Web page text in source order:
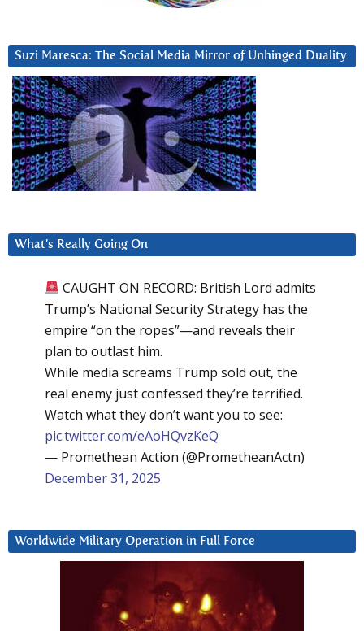
Suzi Maresca: The Social Media Mirror of Unhinged Duality
What’s Really Going On
CAUGHT ON RECORD: British Lord admits
Trump’s National Security Strategy has the
empire “on the ropes”—and reveals their
plan to outlast him.
While media screams Trump sold out, the
real enemy just confessed they’re terrified.
Watch what they don’t want you to see:
pic.twitter.com/eAoHQvzKeQ
— Promethean Action (@PrometheanActn)
December 31, 2025
Worldwide Military Operation in Full Force